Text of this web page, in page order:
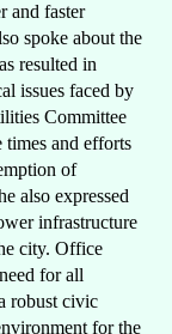
and faster
spoke about the
resulted in
issues faced by
Committee
times and efforts
of
also expressed
infrastructure
city. Office
for all
robust civic
for the